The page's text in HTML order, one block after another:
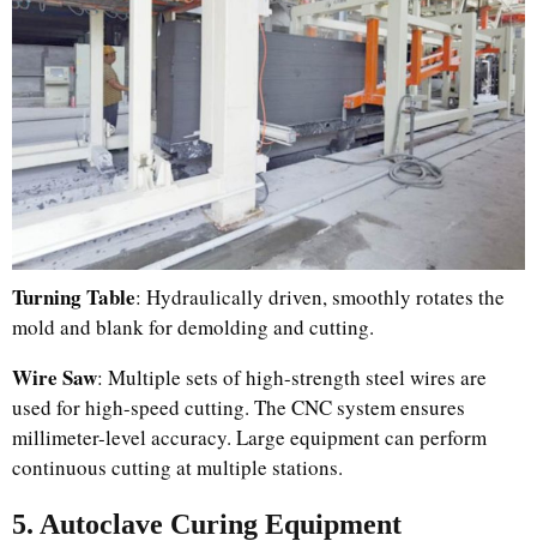
Turning Table: Hydraulically driven, smoothly rotates the
mold and blank for demolding and cutting.
Wire Saw: Multiple sets of high-strength steel wires are
used for high-speed cutting. The CNC system ensures
millimeter-level accuracy. Large equipment can perform
continuous cutting at multiple stations.
5. Autoclave Curing Equipment